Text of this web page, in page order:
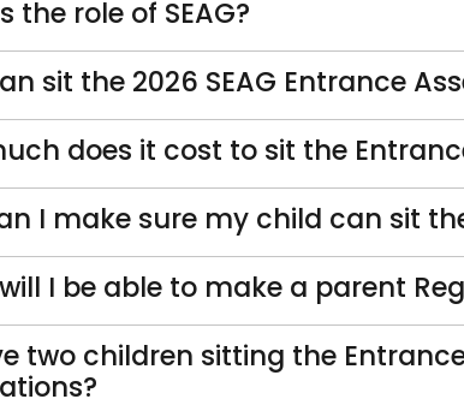
the role of SEAG?
sit the 2026 SEAG Entrance
does it cost to sit the
I make sure my child can sit
I be able to make a parent
two children sitting the